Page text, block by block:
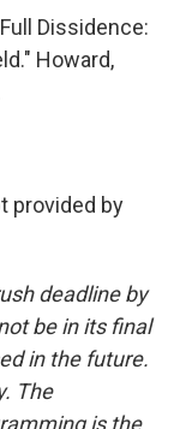
Dissidence:
Howard,
provided by
deadline by
be in its final
in the future.
The
is the